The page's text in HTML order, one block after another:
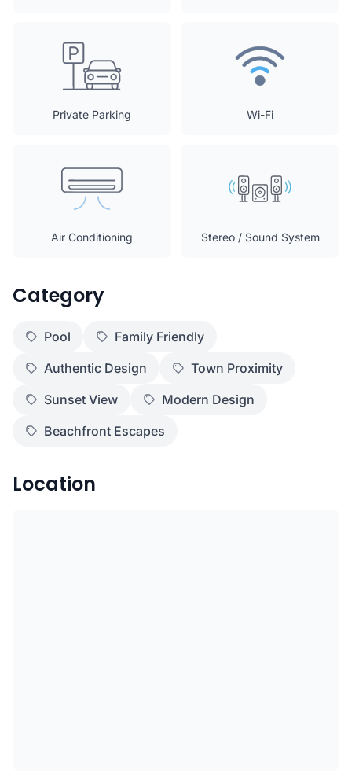
Private Parking Wi-Fi
Air Conditioning Stereo / Sound System
Category
Pool
Family Friendly
Authentic Design
Town Proximity
Sunset View
Modern Design
Beachfront Escapes
Location